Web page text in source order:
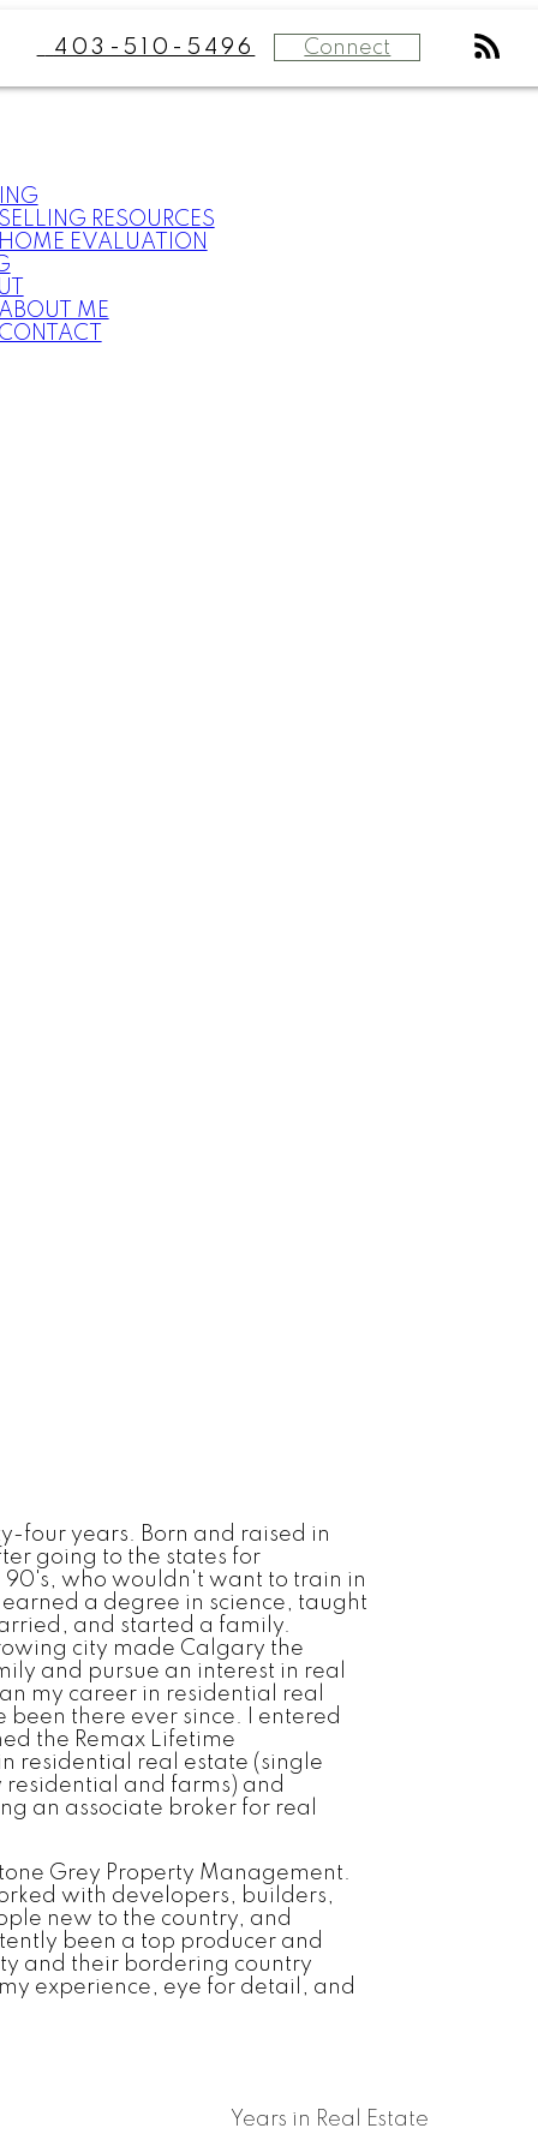
403-510-5496 Connect
SELLING RESOURCES
HOME EVALUATION
ABOUT ME
CONTACT
four years. Born and raised in
going to the states for
90's, who wouldn't want to train in
a degree in science, taught
and started a family.
city made Calgary the
and pursue an interest in real
my career in residential real
there ever since. I entered
the Remax Lifetime
residential real estate (single
and farms) and
an associate broker for real
Grey Property Management.
with developers, builders,
new to the country, and
been a top producer and
and their bordering country
experience, eye for detail, and
Years in Real Estate